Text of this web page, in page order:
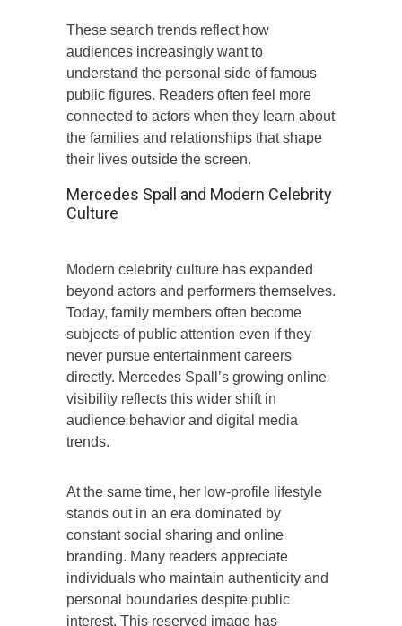
These search trends reflect how
audiences increasingly want to
understand the personal side of famous
public figures. Readers often feel more
connected to actors when they learn about
the families and relationships that shape
their lives outside the screen.
Mercedes Spall and Modern Celebrity
Culture
Modern celebrity culture has expanded
beyond actors and performers themselves.
Today, family members often become
subjects of public attention even if they
never pursue entertainment careers
directly. Mercedes Spall’s growing online
visibility reflects this wider shift in
audience behavior and digital media
trends.
At the same time, her low-profile lifestyle
stands out in an era dominated by
constant social sharing and online
branding. Many readers appreciate
individuals who maintain authenticity and
personal boundaries despite public
interest. This reserved image has